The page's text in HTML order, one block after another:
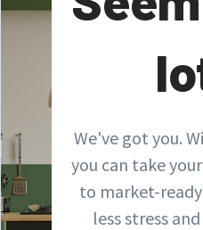
We've got you.
you can take
to market-
less stress